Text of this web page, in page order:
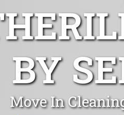
BY
Move In